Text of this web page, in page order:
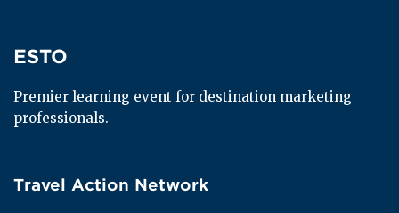
ESTO
ESTO
Premier learning event for destination marketing
professionals.
Travel Action Network
Travel Action Network